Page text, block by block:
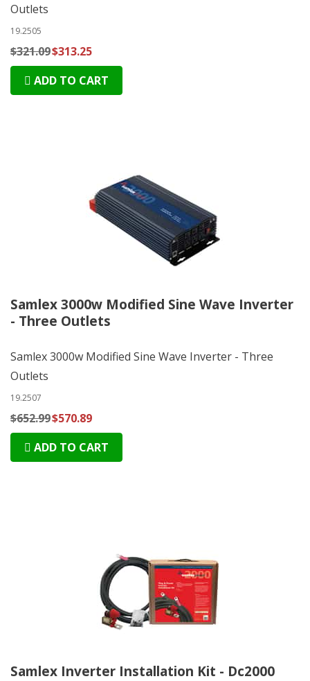
Outlets
19.2505
$321.09$313.25
ADD TO CART
Samlex 3000w Modified Sine Wave Inverter
- Three Outlets
Samlex 3000w Modified Sine Wave Inverter - Three
Outlets
19.2507
$652.99$570.89
ADD TO CART
Samlex Inverter Installation Kit - Dc2000